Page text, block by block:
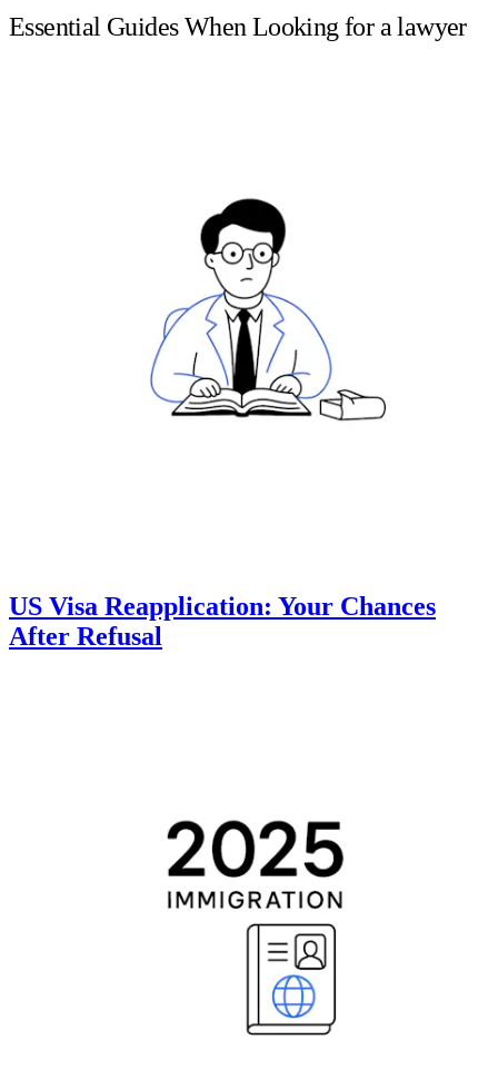
Essential Guides When Looking for a lawyer
US Visa Reapplication: Your Chances
After Refusal